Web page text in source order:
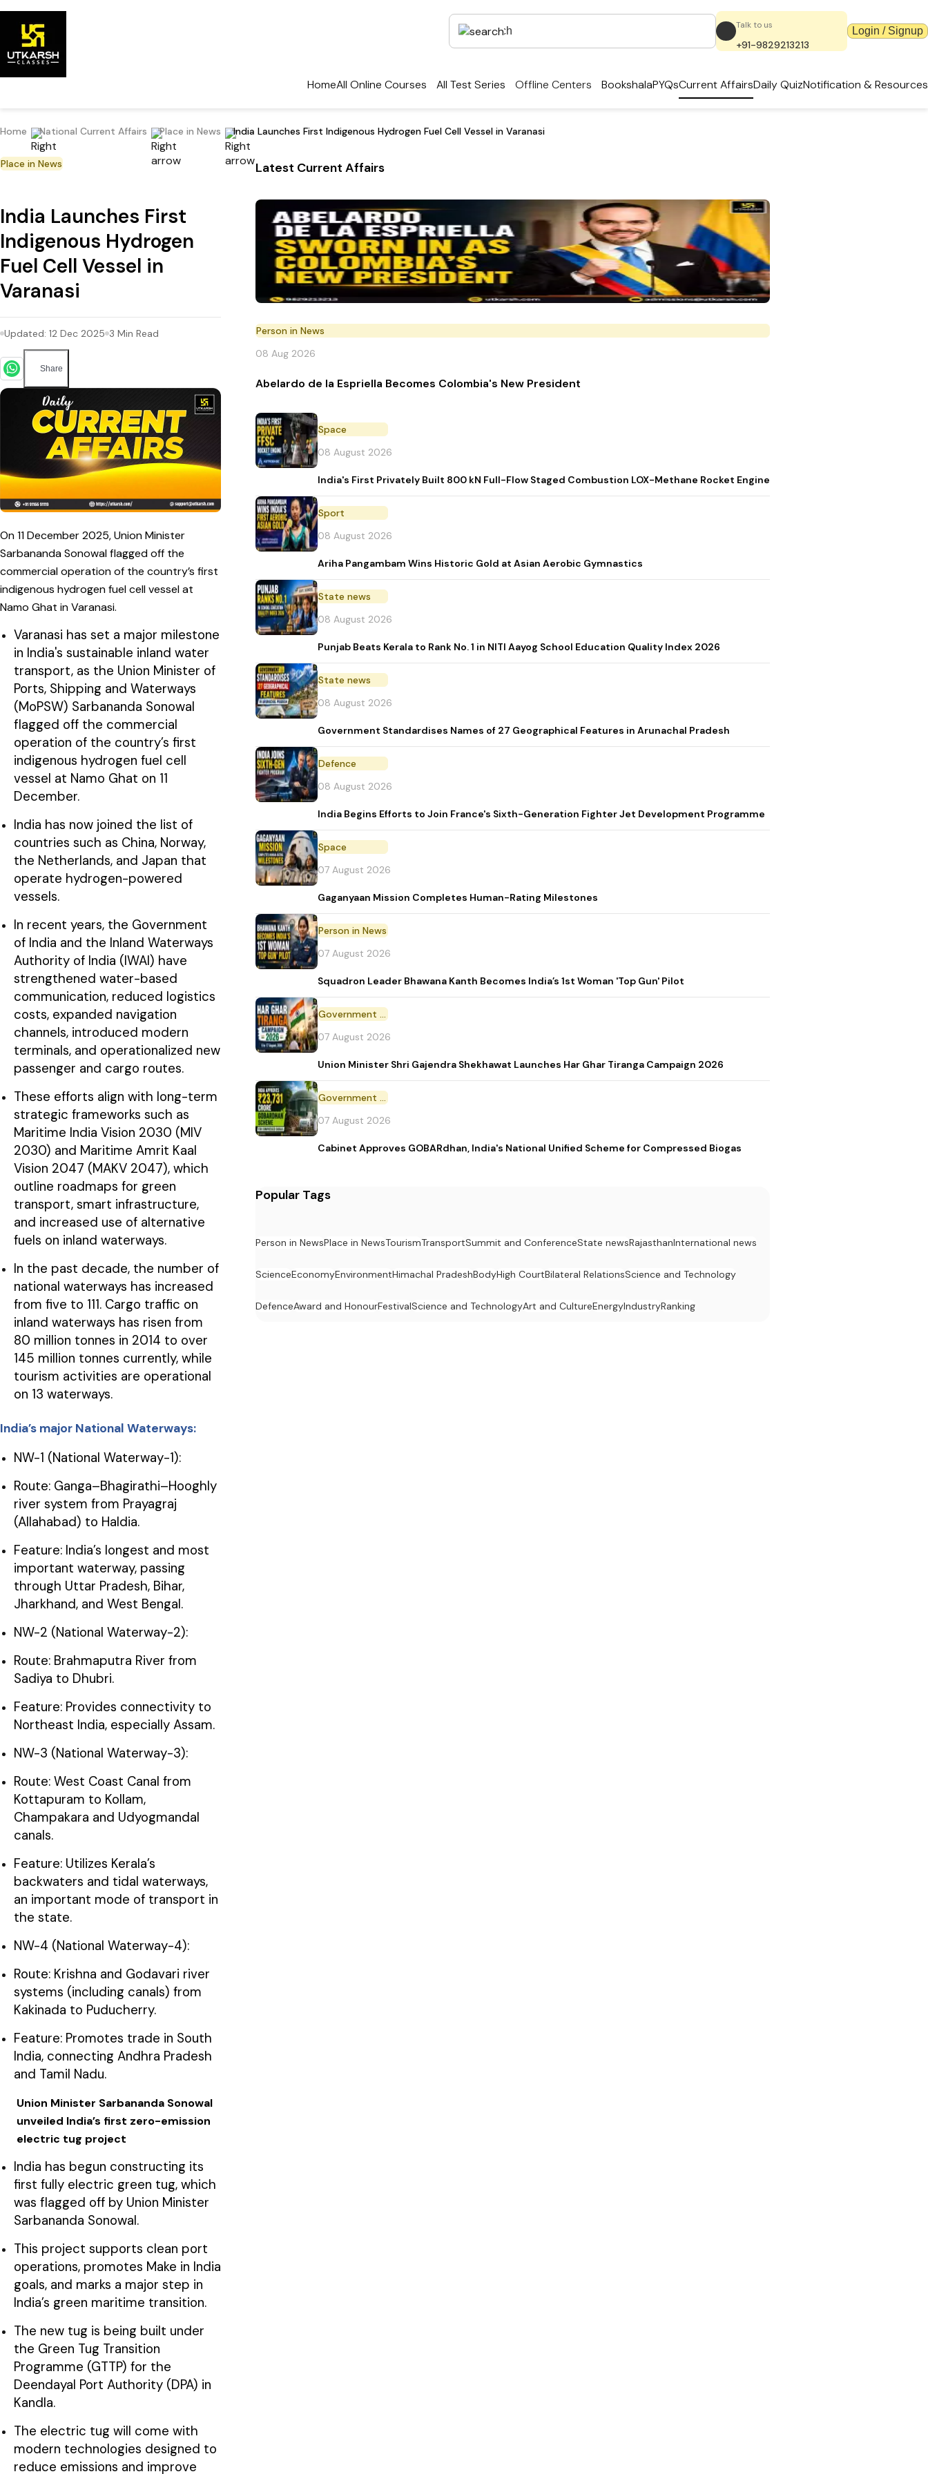
Talk to us
+91-9829213213
Login / Signup
HomeAll Online Courses All Test Series Offline Centers BookshalaPYQsCurrent AffairsDaily QuizNotification & Resources
Home National Current Affairs Place in News India Launches First Indigenous Hydrogen Fuel Cell Vessel in Varanasi
Place in News
India Launches First
Indigenous Hydrogen
Fuel Cell Vessel in
Varanasi
Updated: 12 Dec 2025 3 Min Read
Share
On 11 December 2025, Union Minister
Sarbananda Sonowal flagged off the
commercial operation of the country’s first
indigenous hydrogen fuel cell vessel at
Namo Ghat in Varanasi.
Varanasi has set a major milestone
in India's sustainable inland water
transport, as the Union Minister of
Ports, Shipping and Waterways
(MoPSW) Sarbananda Sonowal
flagged off the commercial
operation of the country’s first
indigenous hydrogen fuel cell
vessel at Namo Ghat on 11
December.
India has now joined the list of
countries such as China, Norway,
the Netherlands, and Japan that
operate hydrogen-powered
vessels.
In recent years, the Government
of India and the Inland Waterways
Authority of India (IWAI) have
strengthened water-based
communication, reduced logistics
costs, expanded navigation
channels, introduced modern
terminals, and operationalized new
passenger and cargo routes.
These efforts align with long-term
strategic frameworks such as
Maritime India Vision 2030 (MIV
2030) and Maritime Amrit Kaal
Vision 2047 (MAKV 2047), which
outline roadmaps for green
transport, smart infrastructure,
and increased use of alternative
fuels on inland waterways.
In the past decade, the number of
national waterways has increased
from five to 111. Cargo traffic on
inland waterways has risen from
80 million tonnes in 2014 to over
145 million tonnes currently, while
tourism activities are operational
on 13 waterways.
India’s major National Waterways:
NW-1 (National Waterway-1):
Route: Ganga–Bhagirathi–Hooghly
river system from Prayagraj
(Allahabad) to Haldia.
Feature: India’s longest and most
important waterway, passing
through Uttar Pradesh, Bihar,
Jharkhand, and West Bengal.
NW-2 (National Waterway-2):
Route: Brahmaputra River from
Sadiya to Dhubri.
Feature: Provides connectivity to
Northeast India, especially Assam.
NW-3 (National Waterway-3):
Route: West Coast Canal from
Kottapuram to Kollam,
Champakara and Udyogmandal
canals.
Feature: Utilizes Kerala’s
backwaters and tidal waterways,
an important mode of transport in
the state.
NW-4 (National Waterway-4):
Route: Krishna and Godavari river
systems (including canals) from
Kakinada to Puducherry.
Feature: Promotes trade in South
India, connecting Andhra Pradesh
and Tamil Nadu.
Union Minister Sarbananda Sonowal
unveiled India’s first zero-emission
electric tug project
India has begun constructing its
first fully electric green tug, which
was flagged off by Union Minister
Sarbananda Sonowal.
This project supports clean port
operations, promotes Make in India
goals, and marks a major step in
India’s green maritime transition.
The new tug is being built under
the Green Tug Transition
Programme (GTTP) for the
Deendayal Port Authority (DPA) in
Kandla.
The electric tug will come with
modern technologies designed to
reduce emissions and improve
Latest Current Affairs
Person in News
08 Aug 2026
Abelardo de la Espriella Becomes Colombia's New President
Space
08 August 2026
India's First Privately Built 800 kN Full-Flow Staged Combustion LOX-Methane Rocket Engine
Sport
08 August 2026
Ariha Pangambam Wins Historic Gold at Asian Aerobic Gymnastics
State news
08 August 2026
Punjab Beats Kerala to Rank No. 1 in NITI Aayog School Education Quality Index 2026
State news
08 August 2026
Government Standardises Names of 27 Geographical Features in Arunachal Pradesh
Defence
08 August 2026
India Begins Efforts to Join France's Sixth-Generation Fighter Jet Development Programme
Space
07 August 2026
Gaganyaan Mission Completes Human-Rating Milestones
Person in News
07 August 2026
Squadron Leader Bhawana Kanth Becomes India’s 1st Woman 'Top Gun' Pilot
Government Initiative
07 August 2026
Union Minister Shri Gajendra Shekhawat Launches Har Ghar Tiranga Campaign 2026
Government Scheme
07 August 2026
Cabinet Approves GOBARdhan, India's National Unified Scheme for Compressed Biogas
Popular Tags
Person in NewsPlace in NewsTourismTransportSummit and ConferenceState newsRajasthanInternational news
ScienceEconomyEnvironmentHimachal PradeshBodyHigh CourtBilateral RelationsScience and Technology
DefenceAward and HonourFestivalScience and TechnologyArt and CultureEnergyIndustryRanking